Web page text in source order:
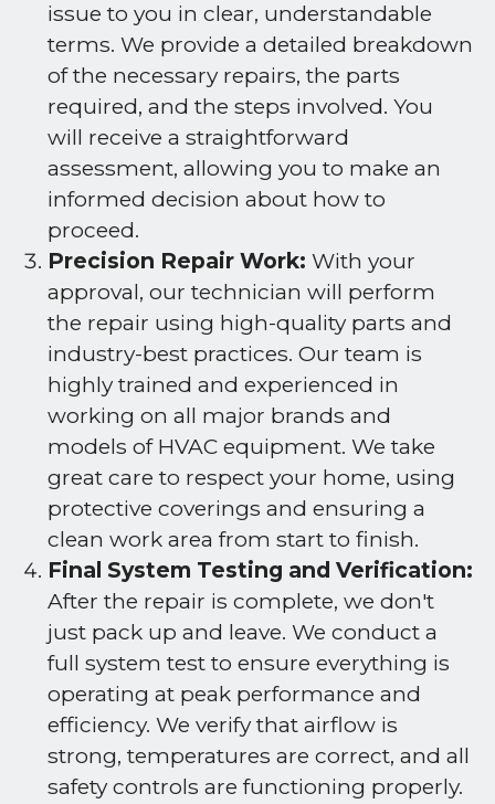
issue to you in clear, understandable
terms. We provide a detailed breakdown
of the necessary repairs, the parts
required, and the steps involved. You
will receive a straightforward
assessment, allowing you to make an
informed decision about how to
proceed.
Precision Repair Work: With your
approval, our technician will perform
the repair using high-quality parts and
industry-best practices. Our team is
highly trained and experienced in
working on all major brands and
models of HVAC equipment. We take
great care to respect your home, using
protective coverings and ensuring a
clean work area from start to finish.
Final System Testing and Verification:
After the repair is complete, we don't
just pack up and leave. We conduct a
full system test to ensure everything is
operating at peak performance and
efficiency. We verify that airflow is
strong, temperatures are correct, and all
safety controls are functioning properly.